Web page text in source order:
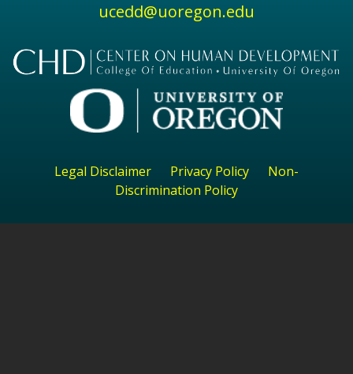
ucedd@uoregon.edu
Legal Disclaimer Privacy Policy
Non-
Discrimination Policy